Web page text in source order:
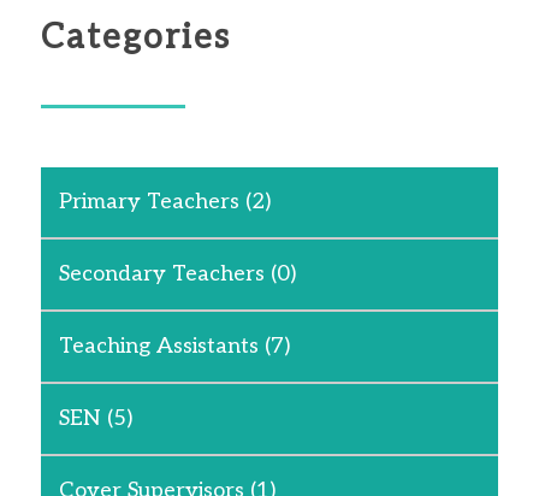
Categories
Primary Teachers (2)
Secondary Teachers (0)
Teaching Assistants (7)
SEN (5)